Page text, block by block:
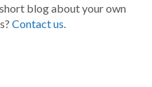
blog about your own
Contact us.